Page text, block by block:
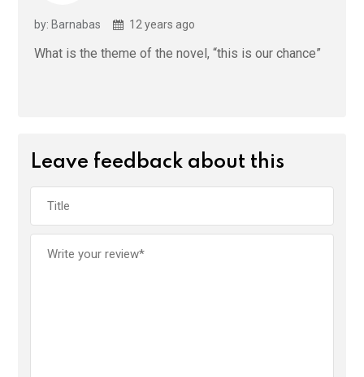
by: Barnabas 12 years ago
What is the theme of the novel, “this is our chance”
Leave feedback about this